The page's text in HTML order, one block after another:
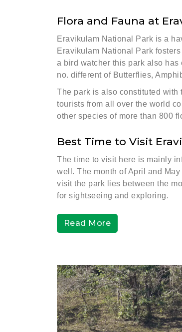
Flora and Fauna at
Eravikulam National Park is a
Eravikulam National Park
a bird watcher this park also
no. different of Butterflies,
The park is also constituted with
tourists from all over the world
other species of more than 800
Best Time to Visit
The time to visit here is mainly
well. The month of April and
visit the park lies between the
for sightseeing and exploring.
Read More